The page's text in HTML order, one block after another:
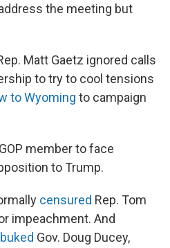
the meeting but
Matt Gaetz ignored calls
to try to cool tensions
to Wyoming to campaign
member to face
to Trump.
censured Rep. Tom
impeachment. And
Gov. Doug Ducey,